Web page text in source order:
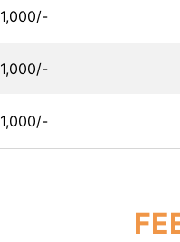
1,000/-
1,000/-
1,000/-